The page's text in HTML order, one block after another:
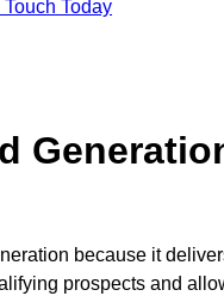
Touch Today
because it
prospects and